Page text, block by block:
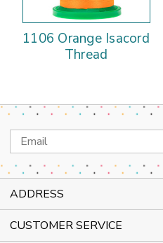
1106 Orange Isacord
Thread
Email
Address
ADDRESS
CUSTOMER SERVICE